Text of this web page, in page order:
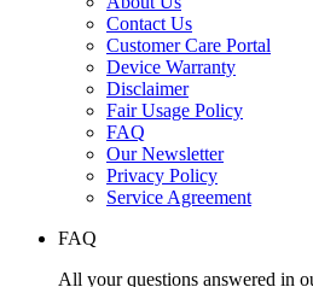
Contact Us
Customer Care Portal
Device Warranty
Disclaimer
Fair Usage Policy
FAQ
Our Newsletter
Privacy Policy
Service Agreement
FAQ
All your questions answered in